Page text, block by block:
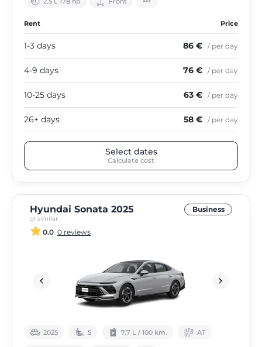
Rent Price
1-3 days 86 € / per day
4-9 days 76 € / per day
10-25 days 63 € / per day
26+ days 58 € / per day
Select dates
Calculate cost
Hyundai Sonata 2025
or similar
Business
0.0 0 reviews
2025 5 7.7 L / 100 km. АТ